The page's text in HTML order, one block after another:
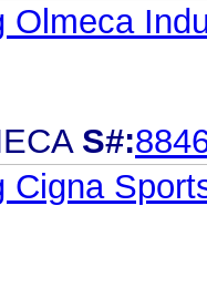
Olmeca
S#:
Cigna